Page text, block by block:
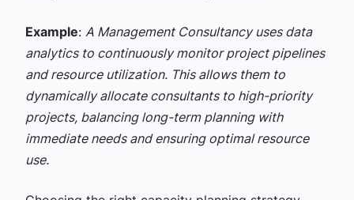
Example: A Management Consultancy uses data
analytics to continuously monitor project pipelines
and resource utilization. This allows them to
dynamically allocate consultants to high-priority
projects, balancing long-term planning with
immediate needs and ensuring optimal resource
use.